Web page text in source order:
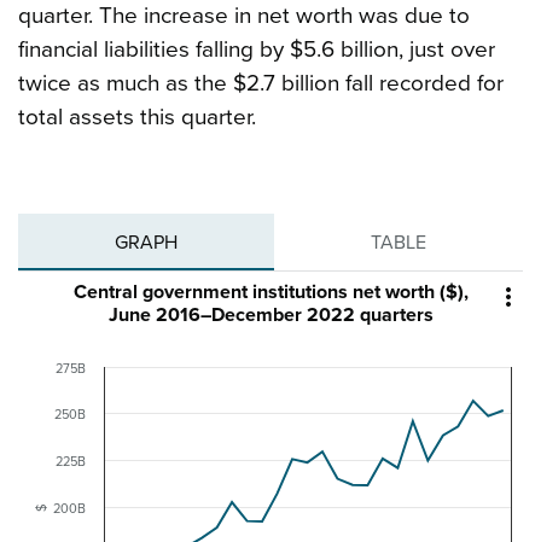
quarter. The increase in net worth was due to
financial liabilities falling by $5.6 billion, just over
twice as much as the $2.7 billion fall recorded for
total assets this quarter.
GRAPH TABLE

$
Central government institutions net worth ($),
June 2016–December 2022 quarters
200B
225B
250B
275B